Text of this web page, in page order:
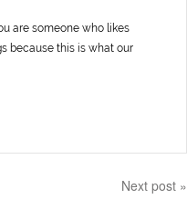
are someone who likes
because this is what our
Next post »